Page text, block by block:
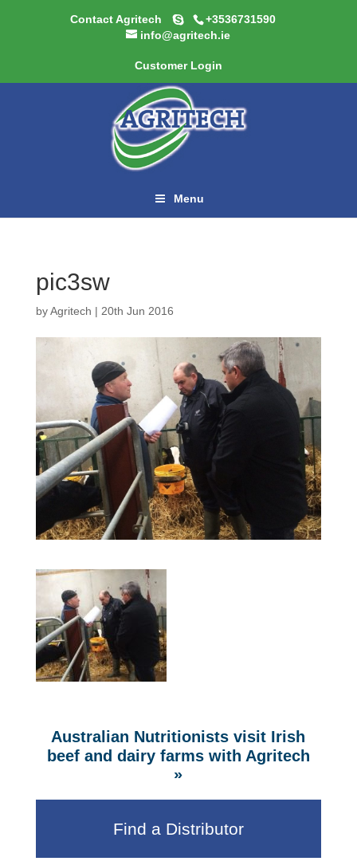
Contact Agritech
+3536731590
info@agritech.ie
Customer Login
Menu
pic3sw
byAgritech | 20th Jun 2016
Australian Nutritionists visit Irish
beef and dairy farms with Agritech
»
Find a Distributor